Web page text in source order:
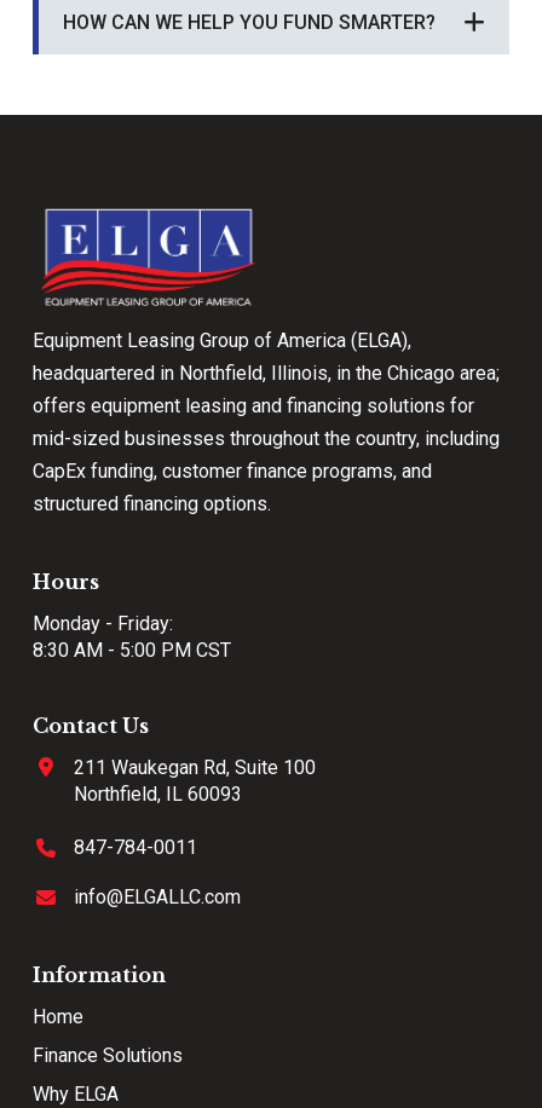
HOW CAN WE HELP YOU FUND SMARTER?
Equipment Leasing Group of America (ELGA),
headquartered in Northfield, Illinois, in the Chicago area;
offers equipment leasing and financing solutions for
mid-sized businesses throughout the country, including
CapEx funding, customer finance programs, and
structured financing options.
Hours
Monday - Friday:
8:30 AM - 5:00 PM CST
Contact Us
211 Waukegan Rd, Suite 100
Northfield, IL 60093
847-784-0011
info@ELGALLC.com
Information
Home
Finance Solutions
Why ELGA